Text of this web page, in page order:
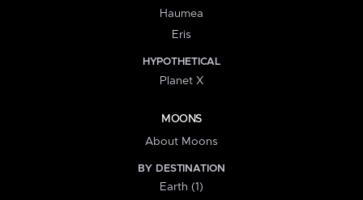
Haumea
Eris
HYPOTHETICAL
Planet X
MOONS
About Moons
BY DESTINATION
Earth (1)